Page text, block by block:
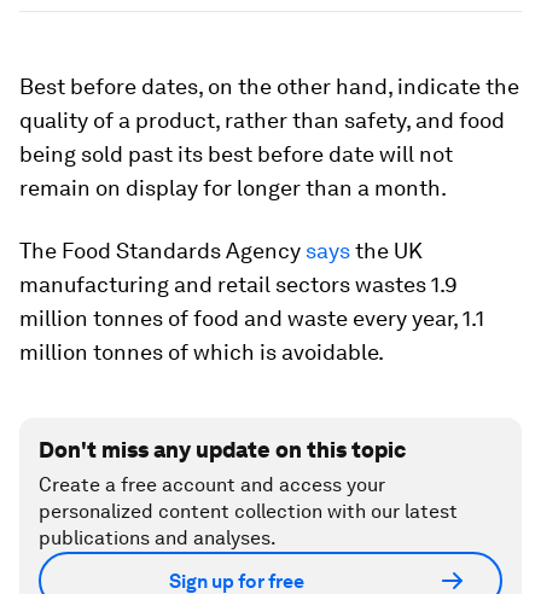
Best before dates, on the other hand, indicate the
quality of a product, rather than safety, and food
being sold past its best before date will not
remain on display for longer than a month.
The Food Standards Agency saysthe UK
manufacturing and retail sectors wastes 1.9
million tonnes of food and waste every year, 1.1
million tonnes of which is avoidable.
Don't miss any update on this topic
Create a free account and access your
personalized content collection with our latest
publications and analyses.
Sign up for free